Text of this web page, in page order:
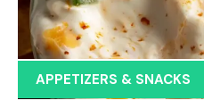
APPETIZERS & SNACKS